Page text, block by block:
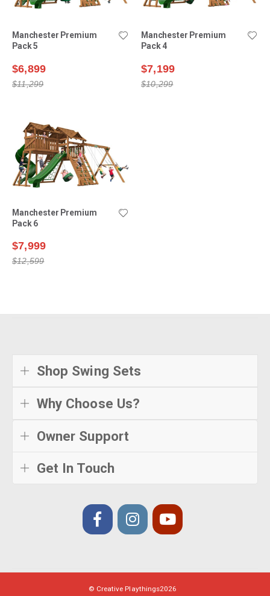
Manchester Premium
Pack 5
$6,899
$11,299
Manchester Premium
Pack 4
$7,199
$10,299
Manchester Premium
Pack 6
$7,999
$12,599
Shop Swing Sets
Why Choose Us?
Owner Support
Get In Touch
© Creative Playthings2026